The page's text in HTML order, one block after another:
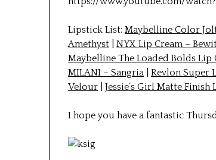
Lipstick List:Maybelline Color
Amethyst |NYX Lip Cream –
Maybelline The Loaded Bolds
MILANI – Sangria |Revlon Super
Velour |Jessie’s Girl Matte
I hope you have a fantastic